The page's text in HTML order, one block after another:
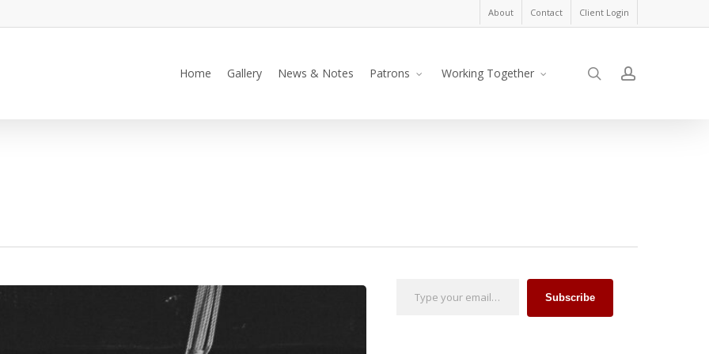
About Contact Client Login
Home Gallery News & Notes Patrons Working Together searchaccount
Subscribe